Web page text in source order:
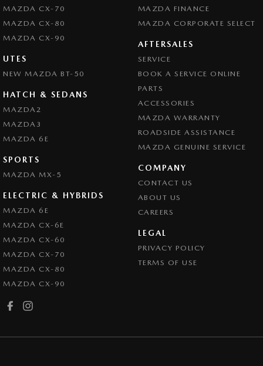
MAZDA CX-70
MAZDA CX-80
MAZDA CX-90
UTES
NEW MAZDA BT-50
HATCH & SEDANS
MAZDA2
MAZDA3
MAZDA 6E
SPORTS
MAZDA MX-5
ELECTRIC & HYBRIDS
MAZDA 6E
MAZDA CX-6E
MAZDA CX-60
MAZDA CX-70
MAZDA CX-80
MAZDA CX-90
MAZDA FINANCE
MAZDA CORPORATE SELECT
AFTERSALES
SERVICE
BOOK A SERVICE ONLINE
PARTS
ACCESSORIES
MAZDA WARRANTY
ROADSIDE ASSISTANCE
MAZDA GENUINE SERVICE
COMPANY
CONTACT US
ABOUT US
CAREERS
LEGAL
PRIVACY POLICY
TERMS OF USE